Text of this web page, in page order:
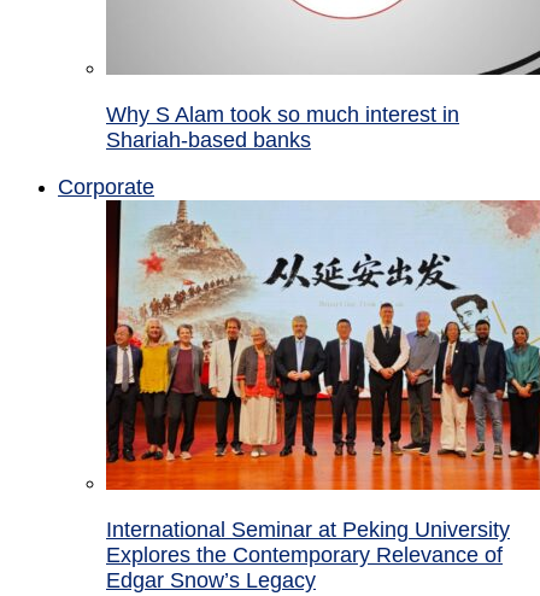
Why S Alam took so much interest in
Shariah-based banks
Corporate
International Seminar at Peking University
Explores the Contemporary Relevance of
Edgar Snow’s Legacy